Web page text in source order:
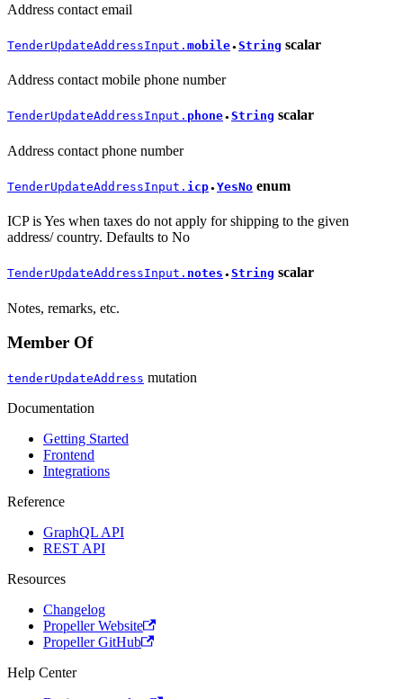
Address contact email
TenderUpdateAddressInput. mobile ● String scalar
Address contact mobile phone number
TenderUpdateAddressInput. phone ● String scalar
Address contact phone number
TenderUpdateAddressInput. icp ● YesNo enum
ICP is Yes when taxes do not apply for shipping to the given
address/ country. Defaults to No
TenderUpdateAddressInput. notes ● String scalar
Notes, remarks, etc.
Member Of
tenderUpdateAddress mutation
Documentation
Getting Started
Frontend
Integrations
Reference
GraphQL API
REST API
Resources
Changelog
Propeller Website
Propeller GitHub
Help Center